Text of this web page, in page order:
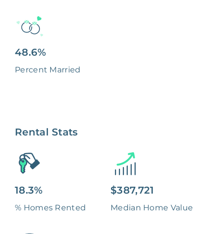
48.6%
Percent Married
Rental Stats
18.3%
% Homes Rented
$387,721
Median Home Value